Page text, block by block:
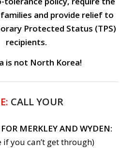
and provide relief to
Protected Status (TPS)
recipients.
is not North Korea!
CALL YOUR
MERKLEY AND WYDEN:
if you can’t get through)